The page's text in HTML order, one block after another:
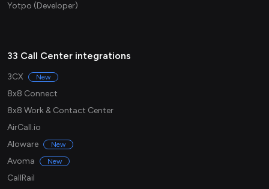
Yotpo (Developer)
33 Call Center integrations
3CX New
8x8 Connect
8x8 Work & Contact Center
AirCall.io
Aloware
New
Avoma New
CallRail